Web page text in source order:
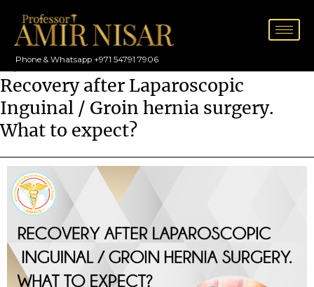
content
Phone & Whatsapp +971 54791 7906
Recovery after Laparoscopic
Inguinal / Groin hernia surgery.
What to expect?